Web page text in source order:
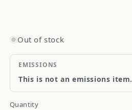
Out of stock
EMISSIONS
This is not an emissions item.
Quantity
Quantity